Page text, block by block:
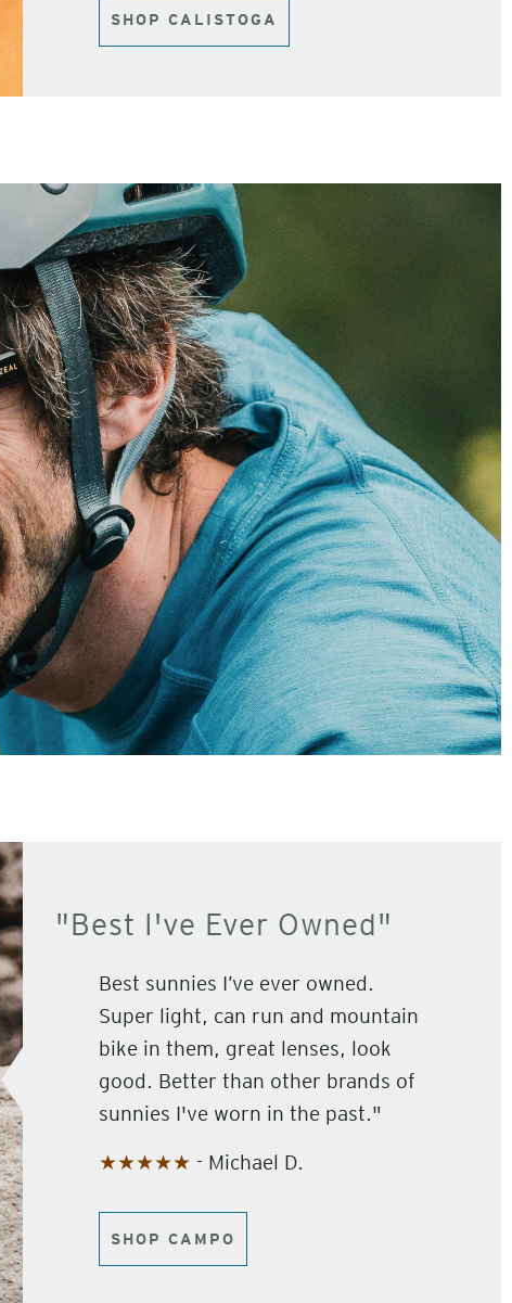
SHOP CALISTOGA
"Best I've Ever Owned"
Best sunnies I’ve ever owned.
Super light, can run and mountain
bike in them, great lenses, look
good. Better than other brands of
sunnies I've worn in the past."
★★★★★ - Michael D.
SHOP CAMPO